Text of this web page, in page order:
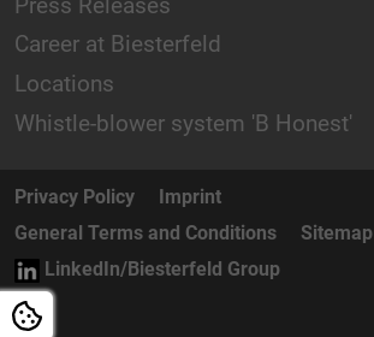
Career at Biesterfeld
Locations
Whistle-blower system 'B Honest'
Privacy Policy
Imprint
General Terms and Conditions
Sitemap
LinkedIn/Biesterfeld Group